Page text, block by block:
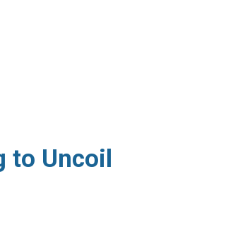
to Uncoil